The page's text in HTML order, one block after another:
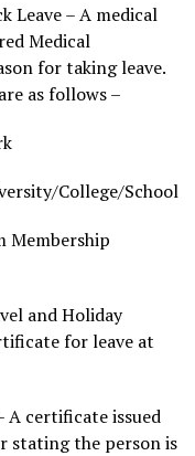
Leave – A medical
Medical
for taking leave.
as follows –
College/School
Membership
and Holiday
for leave at
A certificate issued
stating the person is